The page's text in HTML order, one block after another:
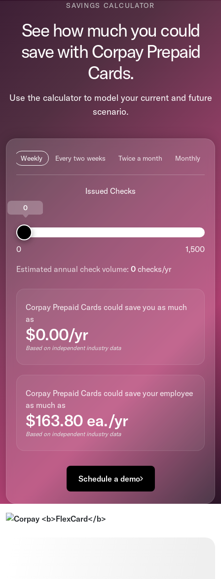
SAVINGS CALCULATOR
See how much you could
save with Corpay Prepaid
Cards.
Use the calculator to model your current and future
scenario.
Weekly Every two weeks Twice a month Monthly
Issued Checks
0
0
1,500
Estimated annual check volume: 0 checks/yr
Corpay Prepaid Cards could save you as much
as
$0.00/yr
Based on independent industry data
Corpay Prepaid Cards could save your employee
as much as
$163.80 ea./yr
Based on independent industry data
Schedule a demo